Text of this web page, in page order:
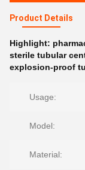
Product Details
Highlight:
sterile tubular
explosion-proof
Usage:
Model:
Material: